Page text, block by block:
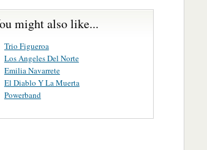
might also like...
Trio Figueroa
Los Angeles Del Norte
Emilia Navarrete
El Diablo Y La Muerta
Powerband